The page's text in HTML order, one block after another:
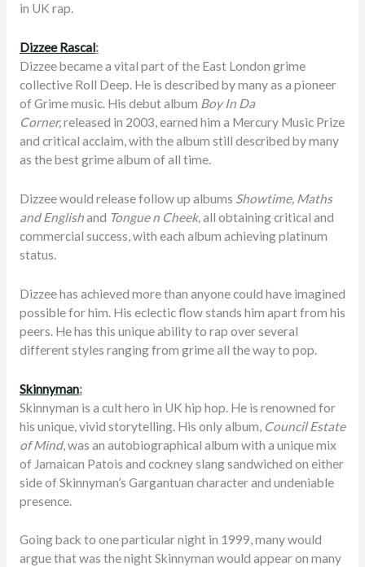
in UK rap.
Dizzee Rascal:
Dizzee became a vital part of the East London grime
collective Roll Deep. He is described by many as a pioneer
of Grime music. His debut album Boy In Da
Corner,released in 2003, earned him a Mercury Music Prize
and critical acclaim, with the album still described by many
as the best grime album of all time.
Dizzee would release follow up albums Showtime, Maths
and Englishand Tongue n Cheek,all obtaining critical and
commercial success, with each album achieving platinum
status.
Dizzee has achieved more than anyone could have imagined
possible for him. His eclectic flow stands him apart from his
peers. He has this unique ability to rap over several
different styles ranging from grime all the way to pop.
Skinnyman:
Skinnyman is a cult hero in UK hip hop. He is renowned for
his unique, vivid storytelling. His only album, Council Estate
of Mind, was an autobiographical album with a unique mix
of Jamaican Patois and cockney slang sandwiched on either
side of Skinnyman’s Gargantuan character and undeniable
presence.
Going back to one particular night in 1999, many would
argue that was the night Skinnyman would appear on many